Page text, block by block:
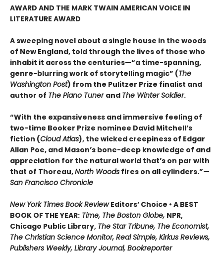
AWARD AND THE MARK TWAIN AMERICAN VOICE IN
LITERATURE AWARD
A sweeping novel about a single house in the woods
of New England, told through the lives of those who
inhabit it across the centuries—“a time-spanning,
genre-blurring work of storytelling magic” (The
Washington Post) from the Pulitzer Prize finalist and
author of The Piano Tuner and The Winter Soldier.
“With the expansiveness and immersive feeling of
two-time Booker Prize nominee David Mitchell’s
fiction (Cloud Atlas), the wicked creepiness of Edgar
Allan Poe, and Mason’s bone-deep knowledge of and
appreciation for the natural world that’s on par with
that of Thoreau,North Woods fires on all cylinders.”—
San Francisco Chronicle
New York Times Book ReviewEditors’ Choice • A BEST
BOOK OF THE YEAR: Time, The Boston Globe, NPR,
Chicago Public Library, The Star Tribune, The Economist,
The Christian Science Monitor, Real Simple, Kirkus Reviews,
Publishers Weekly, Library Journal, Bookreporter